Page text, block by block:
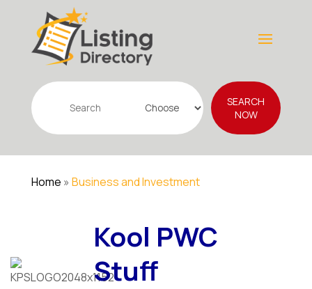
Search
for
SEARCH
NOW
Home » Business and Investment
Kool PWC
Stuff